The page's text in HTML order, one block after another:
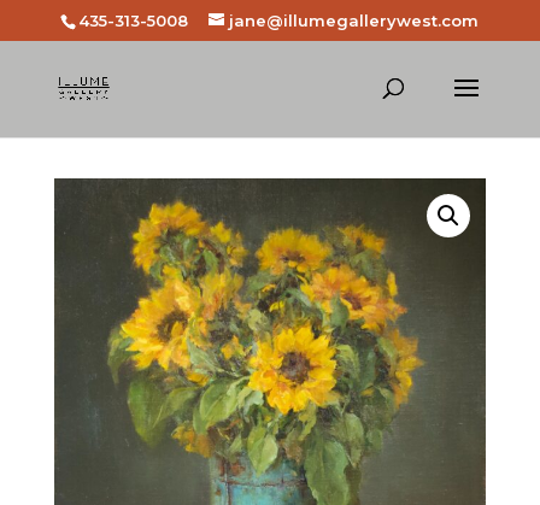
435-313-5008 jane@illumegallerywest.com